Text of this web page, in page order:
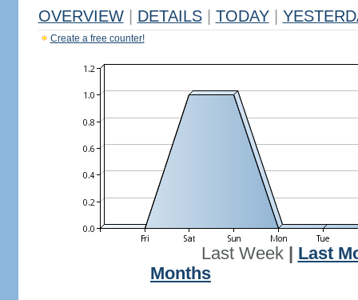
OVERVIEW DETAILS TODAY
Create a free counter!
Last Week| Last
Months